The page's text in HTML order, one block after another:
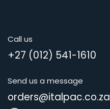
Call us
+27 (012) 541-1610
Send us a message
orders@italpac.co.za